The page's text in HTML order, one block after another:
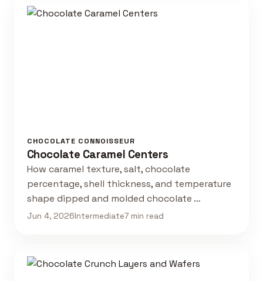
CHOCOLATE CONNOISSEUR
Chocolate Caramel Centers
How caramel texture, salt, chocolate
percentage, shell thickness, and temperature
shape dipped and molded chocolate …
Jun 4, 2026Intermediate7 min read